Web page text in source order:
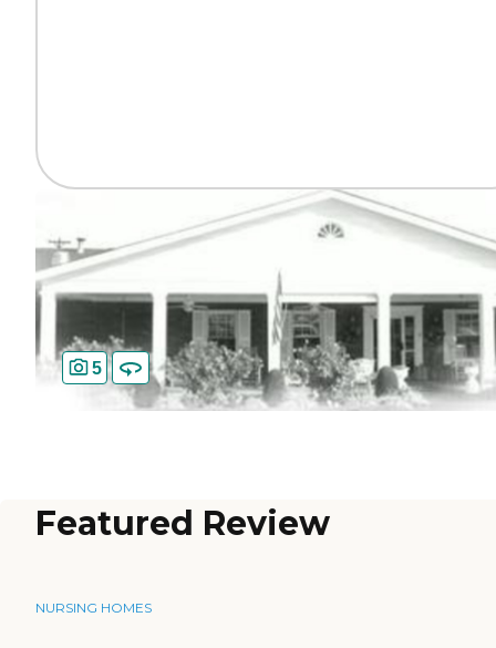
5
Featured Review
NURSING HOMES